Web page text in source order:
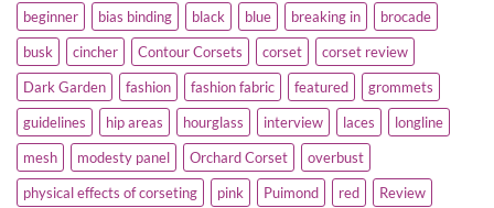
beginner bias binding black blue breaking in
brocade
busk
cincher Contour Corsets corset
corset review
Dark Garden
fashion fashion fabric featured
grommets
guidelines
hip areas hourglass interview laces
longline
mesh
modesty panel Orchard Corset
overbust
physical effects of corseting
pink Puimond red
Review